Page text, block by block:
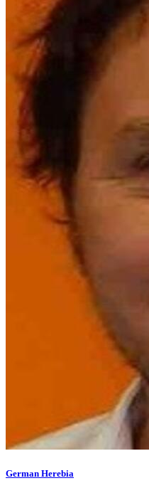
German Herebia